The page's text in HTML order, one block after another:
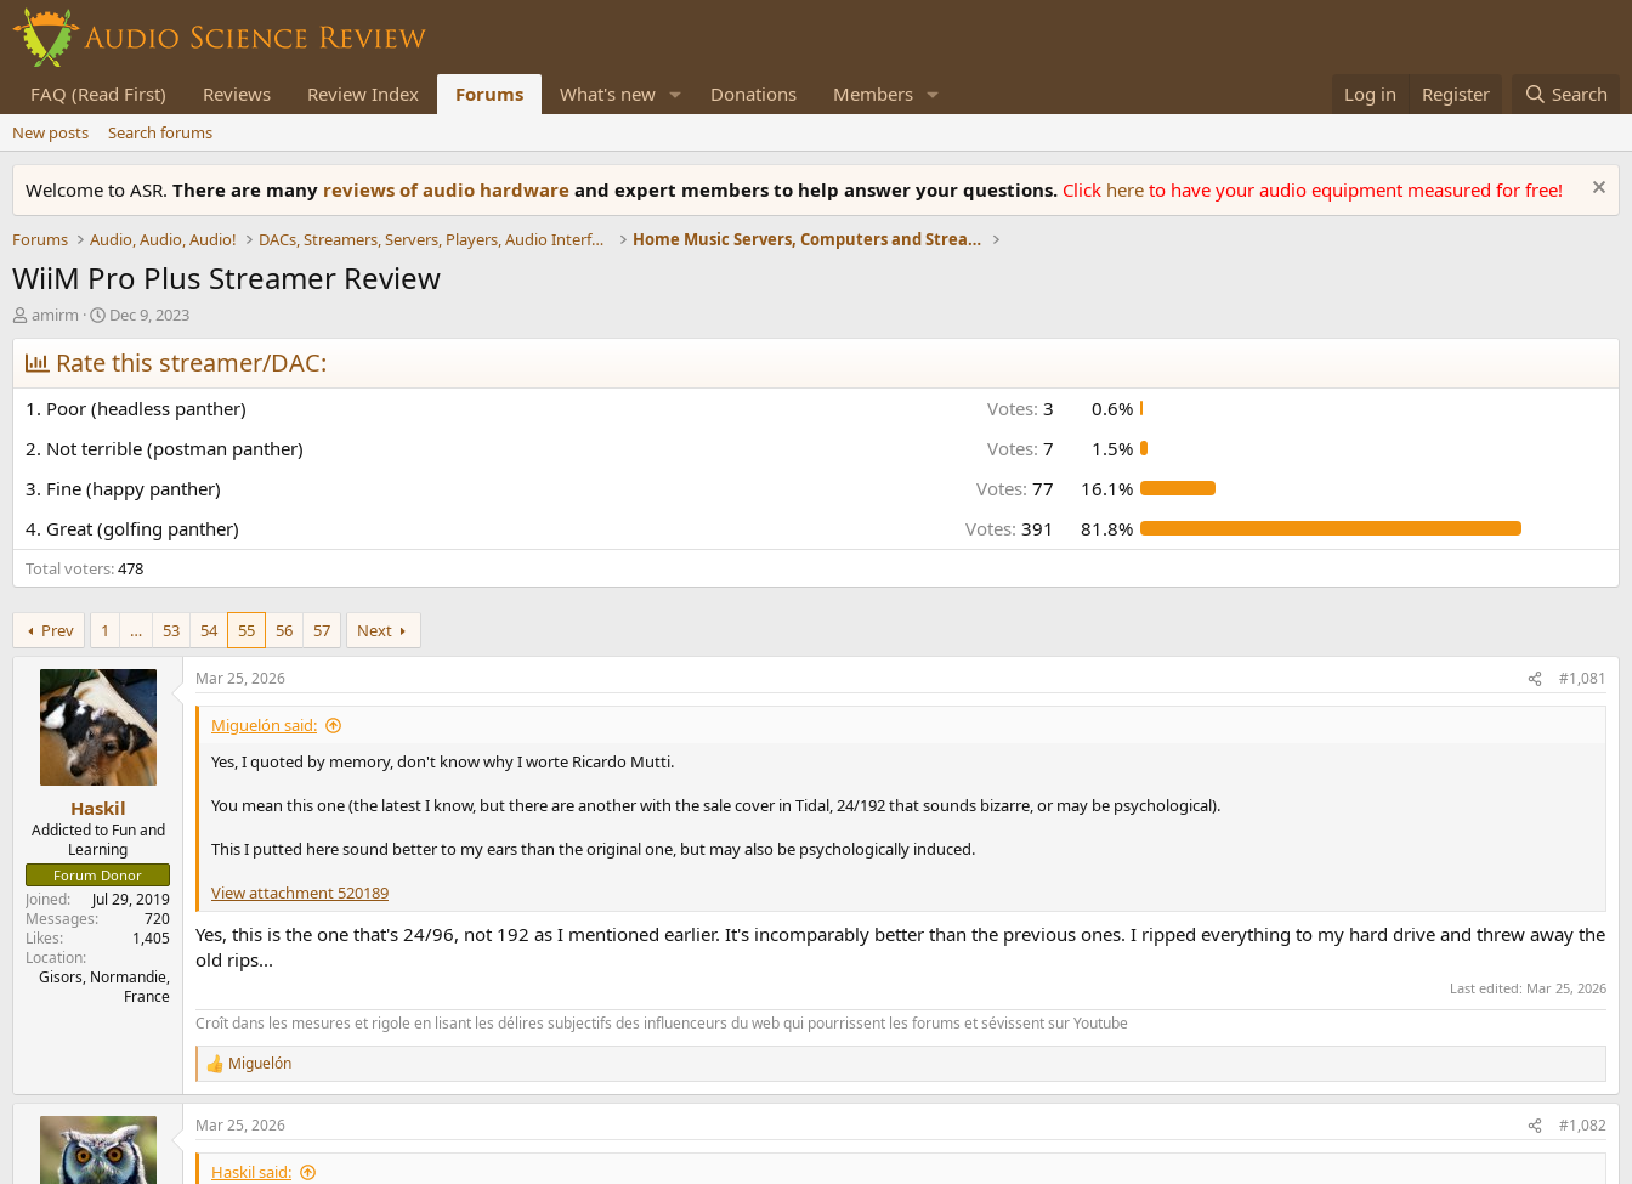
FAQ (Read First) Reviews Review Index Forums What's new Donations Members Log in Register Search
New posts Search forums
Welcome to ASR. There are many reviews of audio hardware and expert members to help answer your questions. Click here to have your audio equipment measured for free!
Forums Audio, Audio, Audio! DACs, Streamers, Servers, Players, Audio Interface Home Music Servers, Computers and Streamers
WiiM Pro Plus Streamer Review
T
h
r
e
a
d
s
a
t
e
r
amirm
S
t
a
t
d
a
e
Dec 9, 2023
Rate this streamer/DAC:
1. Poor (headless panther) Votes: 3
0.6%
2. Not terrible (postman panther)
Votes: 7
1.5%
3. Fine (happy panther)
Votes: 77
16.1%
4. Great (golfing panther)
Votes: 391 81.8%
Total voters 478
Prev 1 … 53 54 55 56 57 Next
Haskil
Addicted to Fun and
Learning
Forum Donor
Joined
Jul 29, 2019
Messages
720
Likes
1,405
Location
Gisors, Normandie,
France
Mar 25, 2026 #1,081
Miguelón said:
Yes, I quoted by memory, don't know why I worte Ricardo Mutti.
You mean this one (the latest I know, but there are another with the sale cover in Tidal, 24/192 that sounds bizarre, or may be psychological).
This I putted here sound better to my ears than the original one, but may also be psychologically induced.
View attachment 520189
Yes, this is the one that's 24/96, not 192 as I mentioned earlier. It's incomparably better than the previous ones. I ripped everything to my hard drive and threw away the
old rips...
Last edited: Mar 25, 2026
Croît dans les mesures et rigole en lisant les délires subjectifs des influenceurs du web qui pourrissent les forums et sévissent sur Youtube
R
e
a
c
t
Miguelón
Mar 25, 2026 #1,082
Haskil said: